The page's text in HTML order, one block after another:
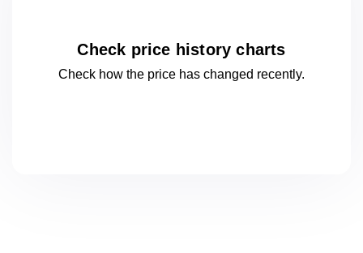
Check price history charts
Check how the price has changed recently.